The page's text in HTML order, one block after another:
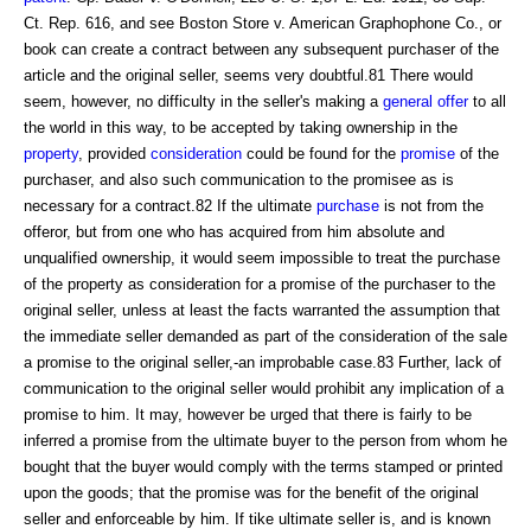
Ct. Rep. 616, and see Boston Store v. American Graphophone Co., or
book can create a contract between any subsequent purchaser of the
article and the original seller, seems very doubtful.81 There would
seem, however, no difficulty in the seller's making a general offerto all
the world in this way, to be accepted by taking ownership in the
property, provided consideration could be found for the promise of the
purchaser, and also such communication to the promisee as is
necessary for a contract.82 If the ultimate purchase is not from the
offeror, but from one who has acquired from him absolute and
unqualified ownership, it would seem impossible to treat the purchase
of the property as consideration for a promise of the purchaser to the
original seller, unless at least the facts warranted the assumption that
the immediate seller demanded as part of the consideration of the sale
a promise to the original seller,-an improbable case.83 Further, lack of
communication to the original seller would prohibit any implication of a
promise to him. It may, however be urged that there is fairly to be
inferred a promise from the ultimate buyer to the person from whom he
bought that the buyer would comply with the terms stamped or printed
upon the goods; that the promise was for the benefit of the original
seller and enforceable by him. If tike ultimate seller is, and is known